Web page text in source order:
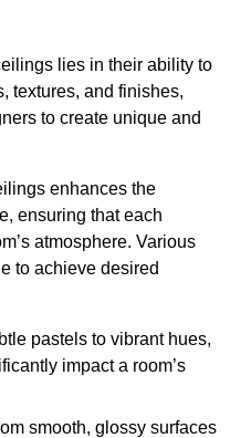
lies in their ability to
textures, and finishes,
to create unique and
enhances the
ensuring that each
atmosphere. Various
to achieve desired
pastels to vibrant hues,
impact a room’s
smooth, glossy surfaces